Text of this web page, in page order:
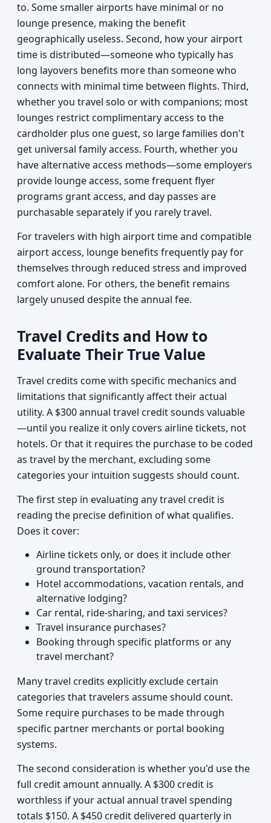
to. Some smaller airports have minimal or no
lounge presence, making the benefit
geographically useless. Second, how your airport
time is distributed—someone who typically has
long layovers benefits more than someone who
connects with minimal time between flights. Third,
whether you travel solo or with companions; most
lounges restrict complimentary access to the
cardholder plus one guest, so large families don't
get universal family access. Fourth, whether you
have alternative access methods—some employers
provide lounge access, some frequent flyer
programs grant access, and day passes are
purchasable separately if you rarely travel.
For travelers with high airport time and compatible
airport access, lounge benefits frequently pay for
themselves through reduced stress and improved
comfort alone. For others, the benefit remains
largely unused despite the annual fee.
Travel Credits and How to
Evaluate Their True Value
Travel credits come with specific mechanics and
limitations that significantly affect their actual
utility. A $300 annual travel credit sounds valuable
—until you realize it only covers airline tickets, not
hotels. Or that it requires the purchase to be coded
as travel by the merchant, excluding some
categories your intuition suggests should count.
The first step in evaluating any travel credit is
reading the precise definition of what qualifies.
Does it cover:
Airline tickets only, or does it include other
ground transportation?
Hotel accommodations, vacation rentals, and
alternative lodging?
Car rental, ride-sharing, and taxi services?
Travel insurance purchases?
Booking through specific platforms or any
travel merchant?
Many travel credits explicitly exclude certain
categories that travelers assume should count.
Some require purchases to be made through
specific partner merchants or portal booking
systems.
The second consideration is whether you'd use the
full credit amount annually. A $300 credit is
worthless if your actual annual travel spending
totals $150. A $450 credit delivered quarterly in